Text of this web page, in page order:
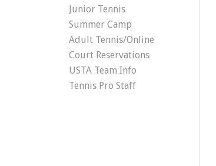
Junior Tennis
Summer Camp
Adult Tennis/Online
Court Reservations
USTA Team Info
Tennis Pro Staff